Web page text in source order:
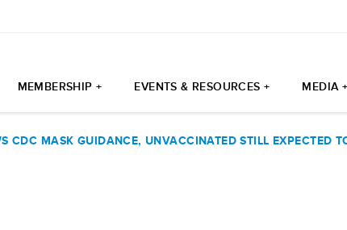
MEMBERSHIP + EVENTS & RESOURCES + MEDIA +
CDC MASK GUIDANCE, UNVACCINATED STILL EXPECTED